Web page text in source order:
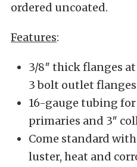
ordered uncoated.
Features:
3/8″ thick flanges
3 bolt outlet flanges
16-gauge tubing
primaries and 3″
Come standard
luster, heat and